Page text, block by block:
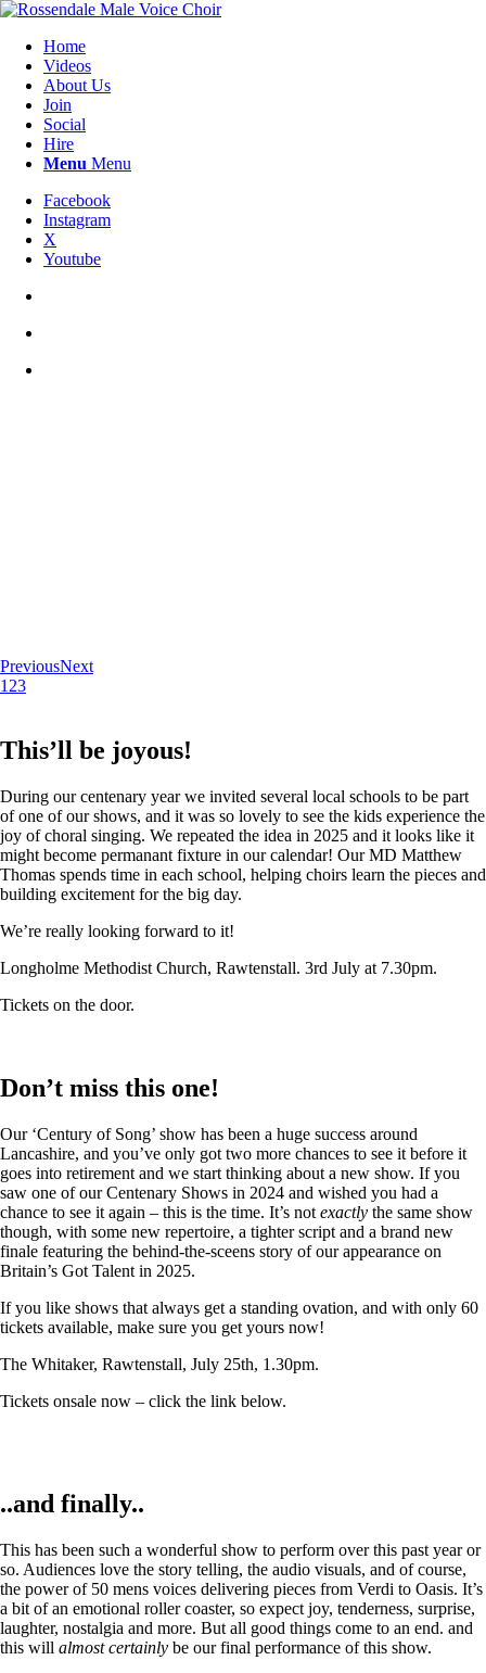
Home
Videos
About Us
Join
Social
Hire
Menu Menu
Facebook
Instagram
X
Youtube
PreviousNext
1 23
This’ll be joyous!
During our centenary year we invited several local schools to be part
of one of our shows, and it was so lovely to see the kids experience the
joy of choral singing. We repeated the idea in 2025 and it looks like it
might become permanant fixture in our calendar! Our MD Matthew
Thomas spends time in each school, helping choirs learn the pieces and
building excitement for the big day.
We’re really looking forward to it!
Longholme Methodist Church, Rawtenstall. 3rd July at 7.30pm.
Tickets on the door.
Don’t miss this one!
Our ‘Century of Song’ show has been a huge success around
Lancashire, and you’ve only got two more chances to see it before it
goes into retirement and we start thinking about a new show. If you
saw one of our Centenary Shows in 2024 and wished you had a
chance to see it again – this is the time. It’s not exactly the same show
though, with some new repertoire, a tighter script and a brand new
finale featuring the behind-the-sceens story of our appearance on
Britain’s Got Talent in 2025.
If you like shows that always get a standing ovation, and with only 60
tickets available, make sure you get yours now!
The Whitaker, Rawtenstall, July 25th, 1.30pm.
Tickets onsale now – click the link below.
..and finally..
This has been such a wonderful show to perform over this past year or
so. Audiences love the story telling, the audio visuals, and of course,
the power of 50 mens voices delivering pieces from Verdi to Oasis. It’s
a bit of an emotional roller coaster, so expect joy, tenderness, surprise,
laughter, nostalgia and more. But all good things come to an end. and
this will almost certainly be our final performance of this show.